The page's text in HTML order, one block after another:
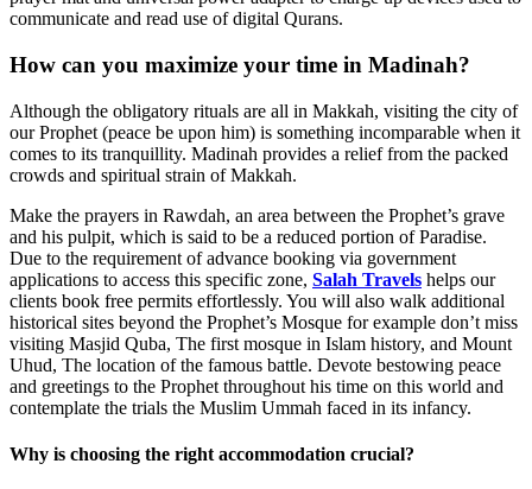
communicate and read use of digital Qurans.
How can you maximize your time in Madinah?
Although the obligatory rituals are all in Makkah, visiting the city of
our Prophet (peace be upon him) is something incomparable when it
comes to its tranquillity. Madinah provides a relief from the packed
crowds and spiritual strain of Makkah.
Make the prayers in Rawdah, an area between the Prophet’s grave
and his pulpit, which is said to be a reduced portion of Paradise.
Due to the requirement of advance booking via government
applications to access this specific zone, Salah Travels helps our
clients book free permits effortlessly. You will also walk additional
historical sites beyond the Prophet’s Mosque for example don’t miss
visiting Masjid Quba, The first mosque in Islam history, and Mount
Uhud, The location of the famous battle. Devote bestowing peace
and greetings to the Prophet throughout his time on this world and
contemplate the trials the Muslim Ummah faced in its infancy.
Why is choosing the right accommodation crucial?